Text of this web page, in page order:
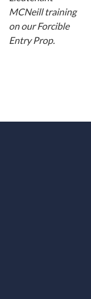
MCNeill training
on our Forcible
Entry Prop.